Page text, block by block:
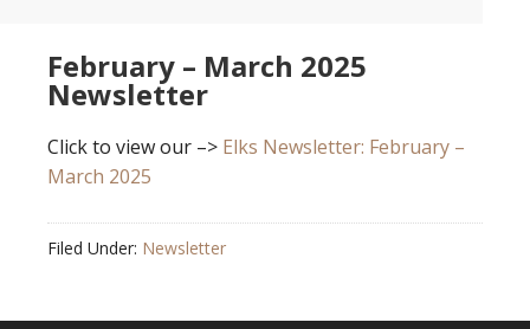
February – March 2025
Newsletter
Click to view our –> Elks Newsletter: February –
March 2025
Filed Under: Newsletter